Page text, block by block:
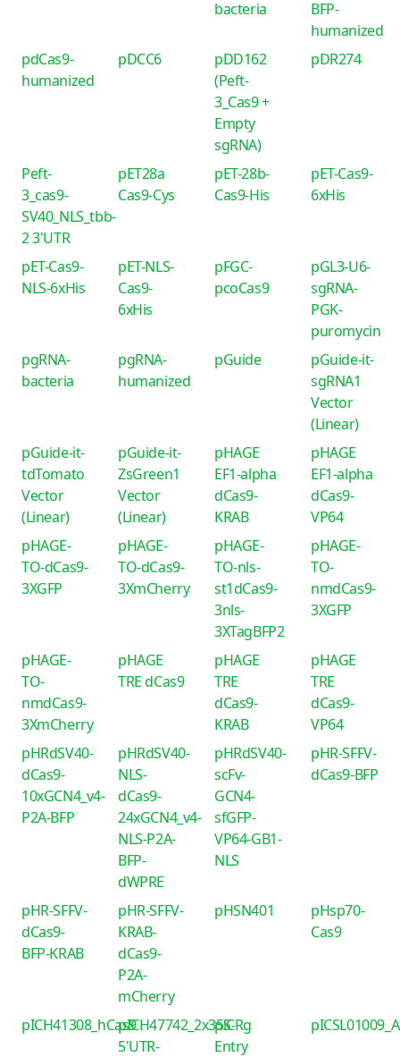
bacteria
BFP-
humanized
pdCas9-
humanized
pDCC6
pDD162
(Peft-
3_Cas9 +
Empty
sgRNA)
pDR274
Peft-
3_cas9-
SV40_NLS_tbb-
2 3'UTR
pET28a
Cas9-Cys
pET-28b-
Cas9-His
pET-Cas9-
6xHis
pET-Cas9-
NLS-6xHis
pET-NLS-
Cas9-
6xHis
pFGC-
pcoCas9
pGL3-U6-
sgRNA-
PGK-
puromycin
pgRNA-
bacteria
pgRNA-
humanized
pGuide
pGuide-it-
sgRNA1
Vector
(Linear)
pGuide-it-
tdTomato
Vector
(Linear)
pGuide-it-
ZsGreen1
Vector
(Linear)
pHAGE
EF1-alpha
dCas9-
KRAB
pHAGE
EF1-alpha
dCas9-
VP64
pHAGE-
TO-dCas9-
3XGFP
pHAGE-
TO-dCas9-
3XmCherry
pHAGE-
TO-nls-
st1dCas9-
3nls-
3XTagBFP2
pHAGE-
TO-
nmdCas9-
3XGFP
pHAGE-
TO-
nmdCas9-
3XmCherry
pHAGE
TRE dCas9
pHAGE
TRE
dCas9-
KRAB
pHAGE
TRE
dCas9-
VP64
pHRdSV40-
dCas9-
10xGCN4_v4-
P2A-BFP
pHRdSV40-
NLS-
dCas9-
24xGCN4_v4-
NLS-P2A-
BFP-
dWPRE
pHRdSV40-
scFv-
GCN4-
sfGFP-
VP64-GB1-
NLS
pHR-SFFV-
dCas9-BFP
pHR-SFFV-
dCas9-
BFP-KRAB
pHR-SFFV-
KRAB-
dCas9-
P2A-
mCherry
pHSN401
pHsp70-
Cas9
pICH41308_hCas9pICH47742_2x35S-
5'UTR-
piCRg
Entry